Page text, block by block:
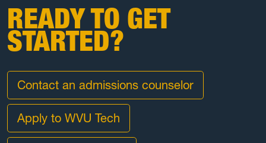
READY TO GET
STARTED?
Contact an admissions counselor
Apply to WVU Tech